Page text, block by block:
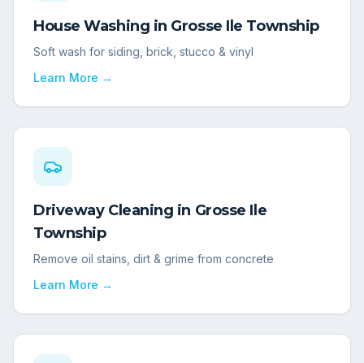
House Washing in Grosse Ile Township
Soft wash for siding, brick, stucco & vinyl
Learn More →
Driveway Cleaning in Grosse Ile
Township
Remove oil stains, dirt & grime from concrete
Learn More →